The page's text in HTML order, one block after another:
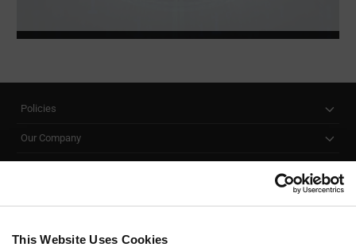
This Website Uses Cookies
Policies
Our Company